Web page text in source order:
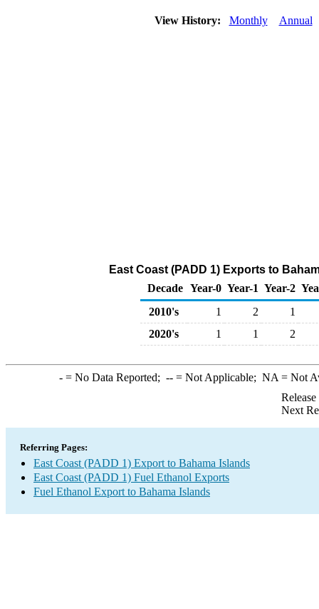
View History: Monthly Annual
East Coast (PADD 1) Exports to
Decade Year-0 Year-1 Year-2
2010's
1 2
1
2020's
1 1 2
-= No Data Reported; --= Not Applicable; NA = Not
Next
Referring Pages:
East Coast (PADD 1) Export to Bahama Islands
East Coast (PADD 1) Fuel Ethanol Exports
Fuel Ethanol Export to Bahama Islands